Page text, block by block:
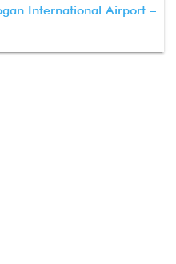
International Airport –